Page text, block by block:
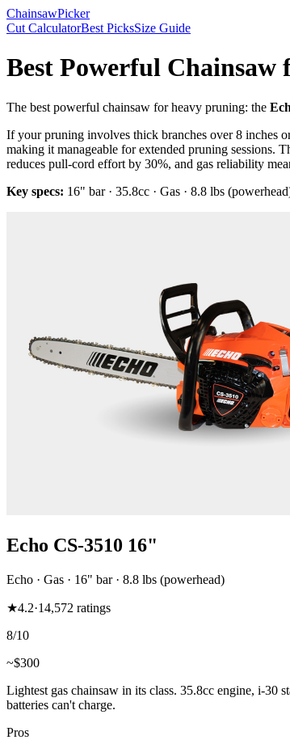
ChainsawPicker
Cut CalculatorBest PicksSize Guide
Best Powerful
The best powerful chainsaw for heavy pruning: the
If your pruning involves thick branches over 8 inches
making it manageable for extended pruning sessions.
reduces pull-cord effort by 30%, and gas reliability
Key specs: 16" bar · 35.8cc · Gas · 8.8 lbs
Echo CS-3510 16"
Echo · Gas · 16" bar· 8.8 lbs (powerhead)
★4.2·14,572 ratings
8/10
~$300
Lightest gas chainsaw in its class. 35.8cc engine, i-30
batteries can't charge.
Pros